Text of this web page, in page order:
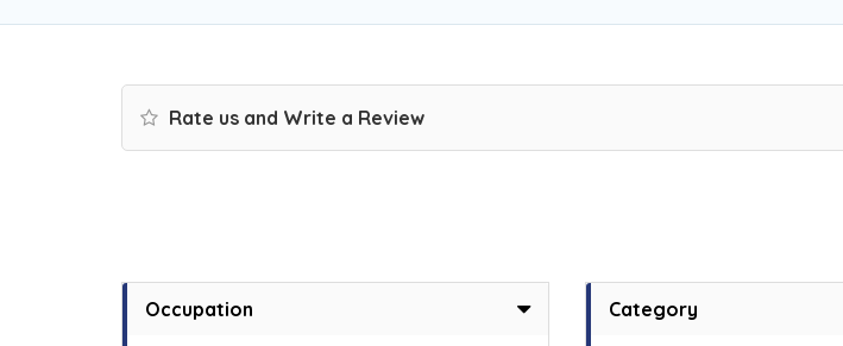
Rate us and Write a Review
Occupation Category